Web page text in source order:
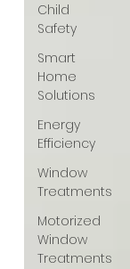
Child
Safety
Smart
Home
Solutions
Energy
Efficiency
Window
Treatments
Motorized
Window
Treatments